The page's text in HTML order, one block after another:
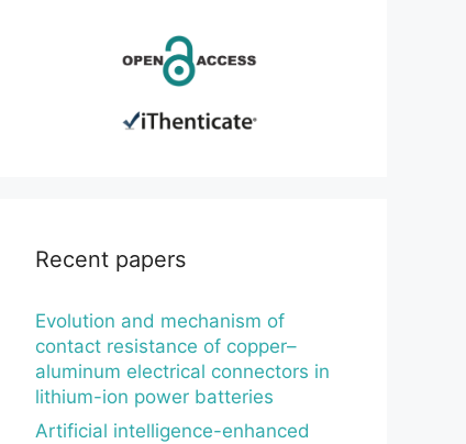
Recent papers
Evolution and mechanism of
contact resistance of copper–
aluminum electrical connectors in
lithium-ion power batteries
Artificial intelligence-enhanced